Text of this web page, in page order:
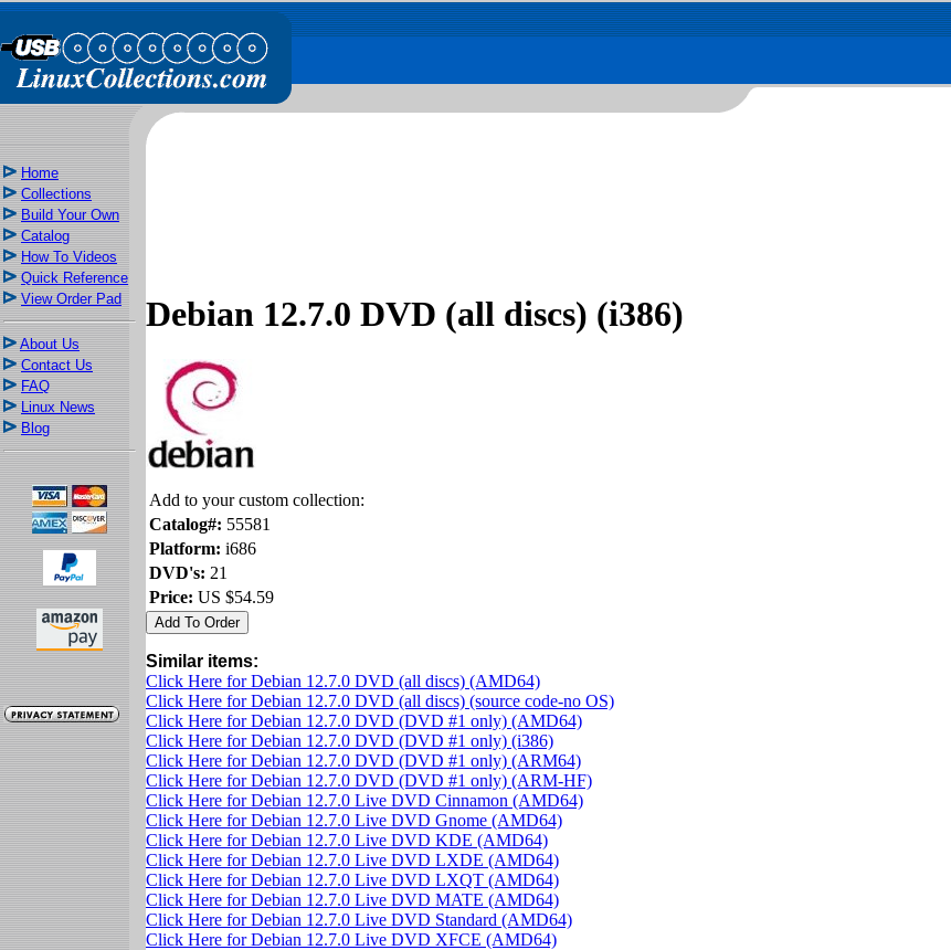
Home
Collections
Build Your Own
Catalog
How To Videos
Quick Reference
View Order Pad
About Us
Contact Us
FAQ
Linux News
Blog
Debian 12.7.0 DVD (all discs) (i386)
Add to your custom collection:
Catalog#: 55581
Platform: i686
DVD's: 21
Price: US $54.59
Similar items:
Click Here for Debian 12.7.0 DVD (all discs) (AMD64)
Click Here for Debian 12.7.0 DVD (all discs) (source code-no OS)
Click Here for Debian 12.7.0 DVD (DVD #1 only) (AMD64)
Click Here for Debian 12.7.0 DVD (DVD #1 only) (i386)
Click Here for Debian 12.7.0 DVD (DVD #1 only) (ARM64)
Click Here for Debian 12.7.0 DVD (DVD #1 only) (ARM-HF)
Click Here for Debian 12.7.0 Live DVD Cinnamon (AMD64)
Click Here for Debian 12.7.0 Live DVD Gnome (AMD64)
Click Here for Debian 12.7.0 Live DVD KDE (AMD64)
Click Here for Debian 12.7.0 Live DVD LXDE (AMD64)
Click Here for Debian 12.7.0 Live DVD LXQT (AMD64)
Click Here for Debian 12.7.0 Live DVD MATE (AMD64)
Click Here for Debian 12.7.0 Live DVD Standard (AMD64)
Click Here for Debian 12.7.0 Live DVD XFCE (AMD64)